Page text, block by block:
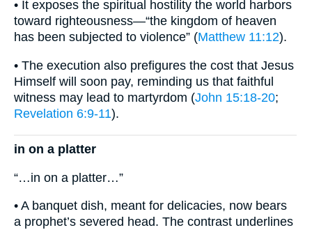
• It exposes the spiritual hostility the world harbors
toward righteousness—“the kingdom of heaven
has been subjected to violence” (Matthew 11:12).
• The execution also prefigures the cost that Jesus
Himself will soon pay, reminding us that faithful
witness may lead to martyrdom (John 15:18-20;
Revelation 6:9-11).
in on a platter
“…in on a platter…”
• A banquet dish, meant for delicacies, now bears
a prophet’s severed head. The contrast underlines